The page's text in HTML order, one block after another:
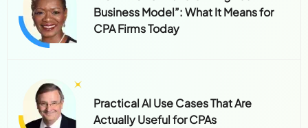
Business Model”: What It Means for
CPA Firms Today
Practical AI Use Cases That Are
Actually Useful for CPAs